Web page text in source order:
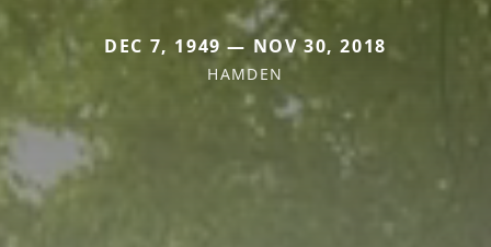
DEC 7, 1949 — NOV 30, 2018
HAMDEN